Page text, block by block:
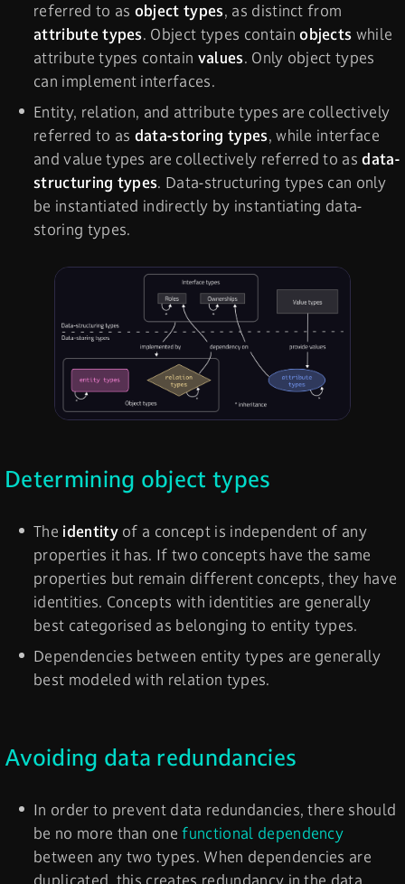
referred to as object types, as distinct from
attribute types. Object types containobjects while
attribute types contain values. Only object types
can implement interfaces.
Entity, relation, and attribute types are collectively
referred to as data-storing types, while interface
and value types are collectively referred to asdata-
structuring types. Data-structuring types can only
be instantiated indirectly by instantiating data-
storing types.
Determining object types
The identityof a concept is independent of any
properties it has. If two concepts have the same
properties but remain different concepts, they have
identities. Concepts with identities are generally
best categorised as belonging to entity types.
Dependencies between entity types are generally
best modeled with relation types.
Avoiding data redundancies
In order to prevent data redundancies, there should
be no more than onefunctional dependency
between any two types. When dependencies are